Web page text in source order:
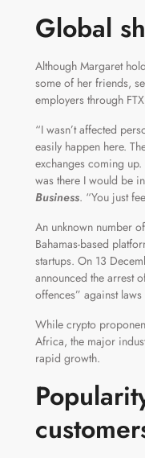
Global
Although Margaret
some of her friends,
employers through
“I wasn’t affected
easily happen here.
exchanges coming
was there I would be
Business. “You just
An unknown number
Bahamas-based
startups. On 13
announced the arrest
offences” against
While crypto
Africa, the major
rapid growth.